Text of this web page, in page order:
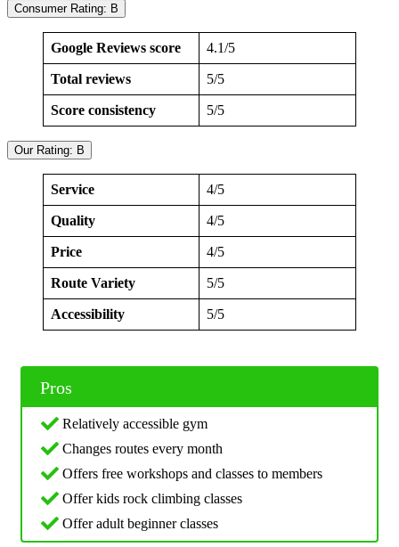
Consumer Rating: B
Google Reviews score 4.1/5
Total reviews 5/5
Score consistency 5/5
Our Rating: B
Service 4/5
Quality 4/5
Price 4/5
Route Variety 5/5
Accessibility 5/5
Pros
Relatively accessible gym
Changes routes every month
Offers free workshops and classes to members
Offer kids rock climbing classes
Offer adult beginner classes